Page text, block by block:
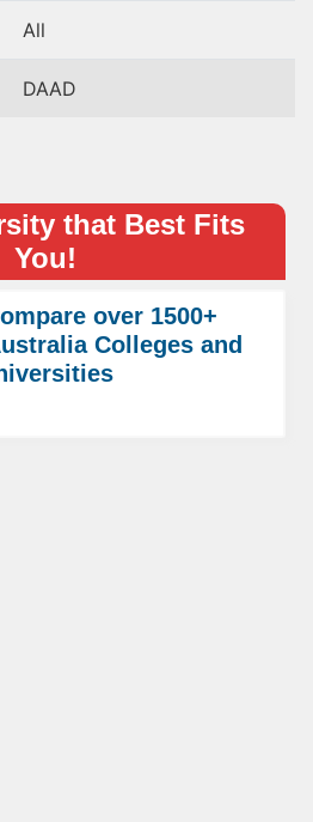
All
DAAD
that Best Fits
You!
over 1500+
Colleges and